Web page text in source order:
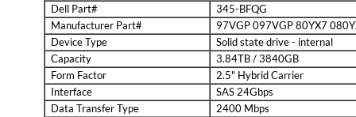
Dell Part#
345-BFQG
Manufacturer Part#
97VGP 097VGP 80YX7
Device Type
Solid state drive - internal
Capacity
3.84TB / 3840GB
Form Factor
2.5" Hybrid Carrier
Interface
SAS 24Gbps
Data Transfer Type
2400 Mbps